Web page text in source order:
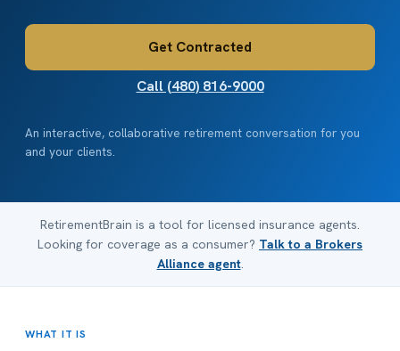
Get Contracted
Call (480) 816-9000
An interactive, collaborative retirement conversation for you
and your clients.
RetirementBrain is a tool for licensed insurance agents.
Looking for coverage as a consumer? Talk to a Brokers
Alliance agent.
WHAT IT IS